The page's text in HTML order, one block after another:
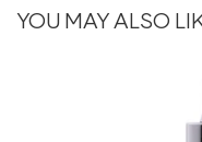
YOU MAY ALSO